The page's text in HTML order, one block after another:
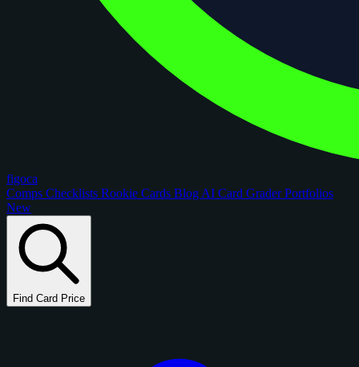
figoca
Comps Checklists Rookie Cards Blog AI Card GraderPortfolios
New
Find Card Price